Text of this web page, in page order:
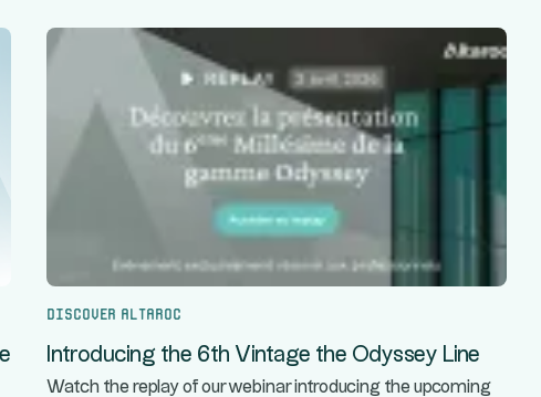
Discover Altaroc
Introducing the 6th Vintage the Odyssey Line
Watch the replay of our webinar introducing the upcoming